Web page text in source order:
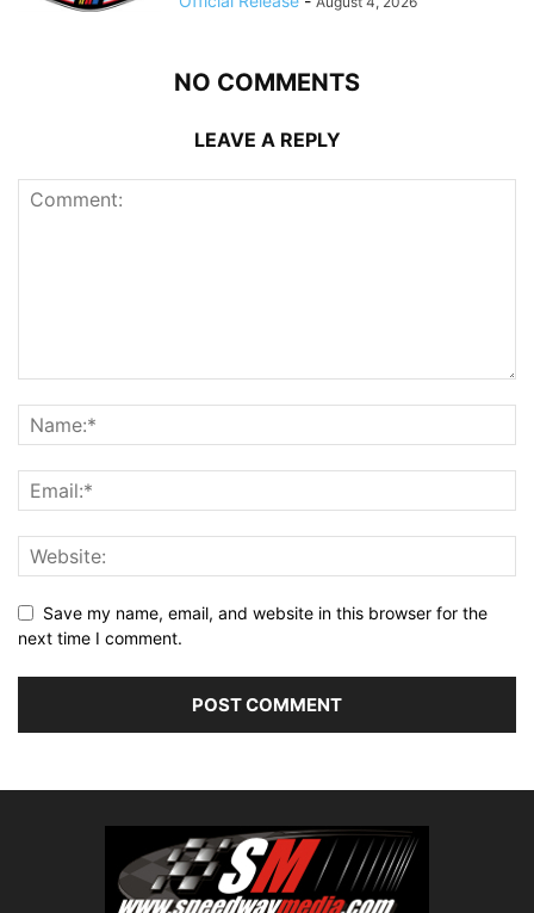
NO COMMENTS
LEAVE A REPLY
Save my name, email, and website in this browser for the
next time I comment.